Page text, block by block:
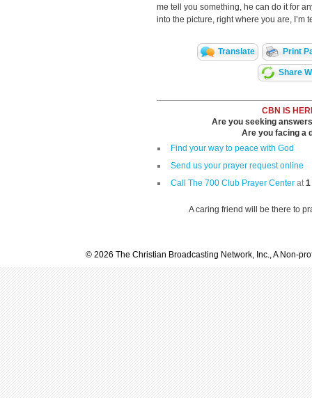
me tell you something, he can do it for
into the picture, right where you are, I’m
Translate Print
Share
CBN IS
Are you seeking
Are you facing a
Find your way to peace with God
Send us your prayer request online
Call The 700 Club Prayer Center at1
A caring friend will be there to
© 2026 The Christian Broadcasting Network, Inc., A Non-